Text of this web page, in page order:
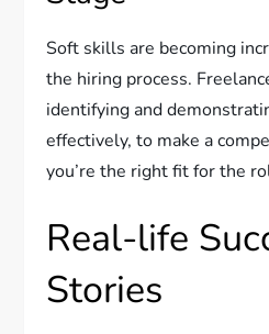
Soft skills are becoming
the hiring process.
identifying and
effectively, to make a
you’re the right fit for the
Real-life
Stories